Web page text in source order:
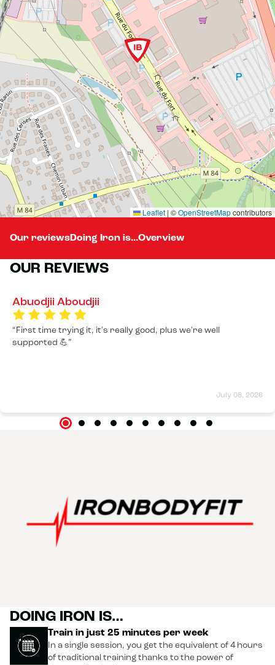
Leaflet | ©OpenStreetMapcontributors
Our reviewsDoing Iron is...Overview
OUR REVIEWS
Abuodjii Aboudjii
July 08, 2026
First time trying it, it's really good, plus we're well
supported 💪
DOING IRON IS…
Train in just 25 minutes per week
In a single session, you get the equivalent of 4 hours
of traditional training thanks to the power of